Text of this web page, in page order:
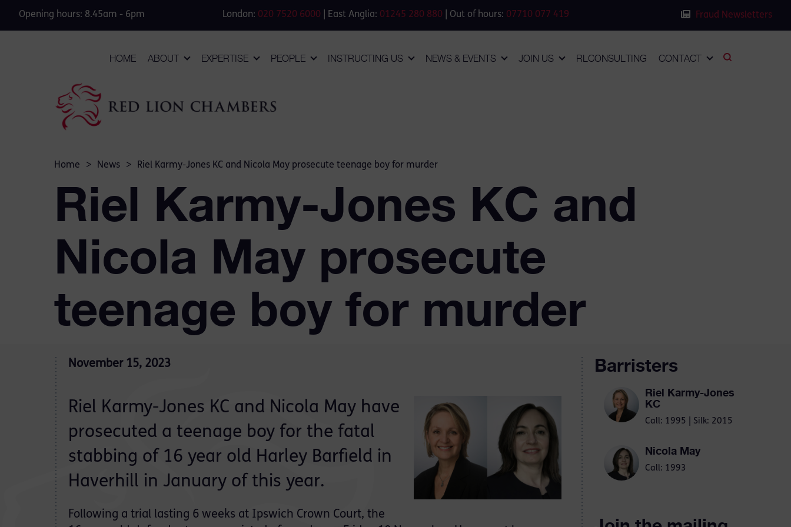
Opening hours: 8.45am - 6pm London: 020 7520 6000 | East Anglia: 01245 280 880 | Out of hours: 07710 077 419 Fraud Newsletters
HOME ABOUT EXPERTISE PEOPLE INSTRUCTING US NEWS & EVENTS JOIN US RLCONSULTING CONTACT
Home > News > Riel Karmy-Jones KC and Nicola May prosecute teenage boy for murder
Riel Karmy-Jones KC and
Nicola May prosecute
teenage boy for murder
November 15, 2023
Riel Karmy-Jones KC and Nicola May have
prosecuted a teenage boy for the fatal
stabbing of 16 year old Harley Barfield in
Haverhill in January of this year.
Following a trial lasting 6 weeks at Ipswich Crown Court, the
Barristers
Riel Karmy-Jones
KC
Call: 1995 | Silk: 2015
Nicola May
Call: 1993